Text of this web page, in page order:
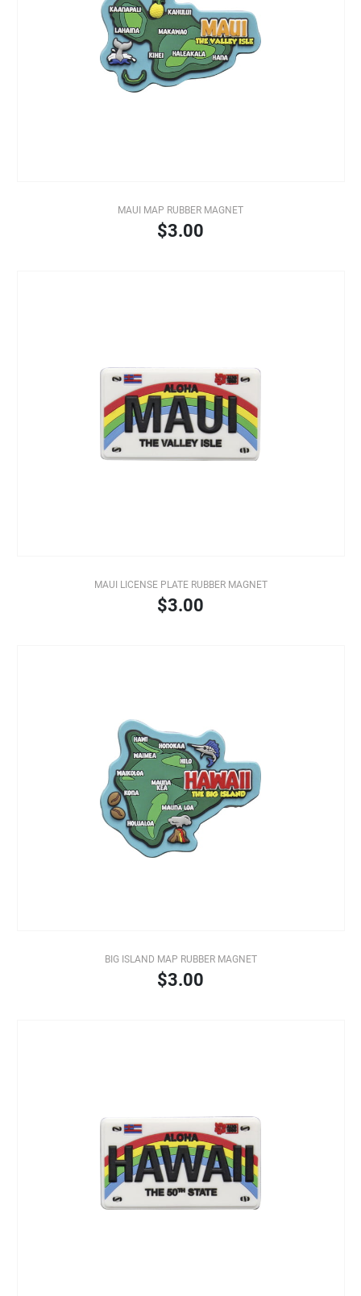
MAUI MAP RUBBER MAGNET
$3.00
MAUI LICENSE PLATE RUBBER MAGNET
$3.00
BIG ISLAND MAP RUBBER MAGNET
$3.00